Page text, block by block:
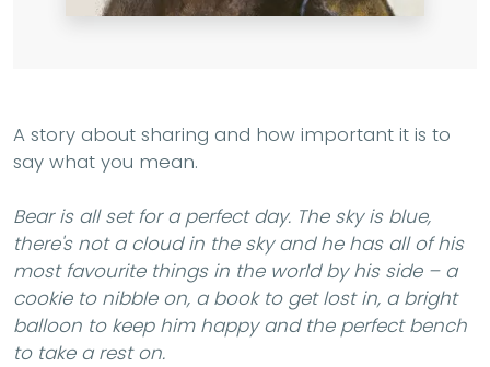
A story about sharing and how important it is to
say what you mean.
Bear is all set for a perfect day. The sky is blue,
there's not a cloud in the sky and he has all of his
most favourite things in the world by his side – a
cookie to nibble on, a book to get lost in, a bright
balloon to keep him happy and the perfect bench
to take a rest on.